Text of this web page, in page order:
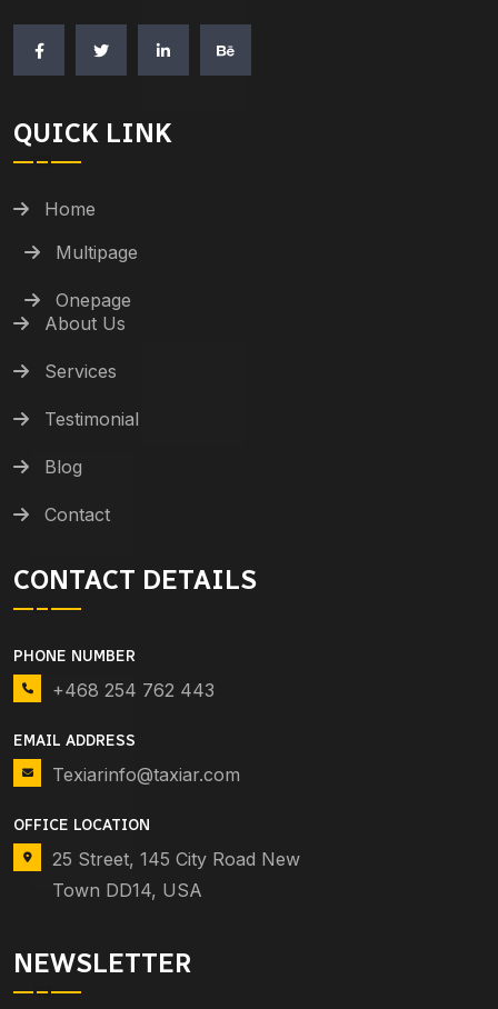
QUICK LINK
Home
Multipage
Onepage
About Us
Services
Testimonial
Blog
Contact
CONTACT DETAILS
PHONE NUMBER
+468 254 762 443
EMAIL ADDRESS
Texiarinfo@taxiar.com
OFFICE LOCATION
25 Street, 145 City Road New
Town DD14, USA
NEWSLETTER